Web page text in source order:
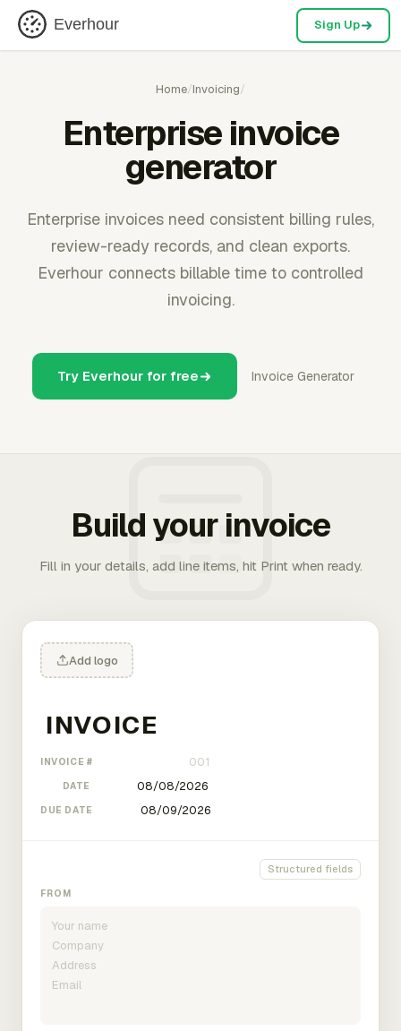
Everhour Sign Up
Home/Invoicing/
Enterprise invoice
generator
Enterprise invoices need consistent billing rules,
review-ready records, and clean exports.
Everhour connects billable time to controlled
invoicing.
Try Everhour for free Invoice Generator
Build your invoice
Fill in your details, add line items, hit Print when ready.
Add logo
INVOICE #
DATE
DUE DATE
Structured fields
FROM